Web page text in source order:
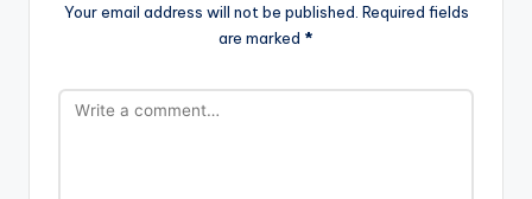
Your email address will not be published. Required fields
are marked *